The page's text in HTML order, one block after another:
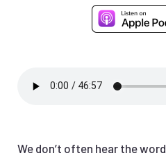
We don’t often hear the word